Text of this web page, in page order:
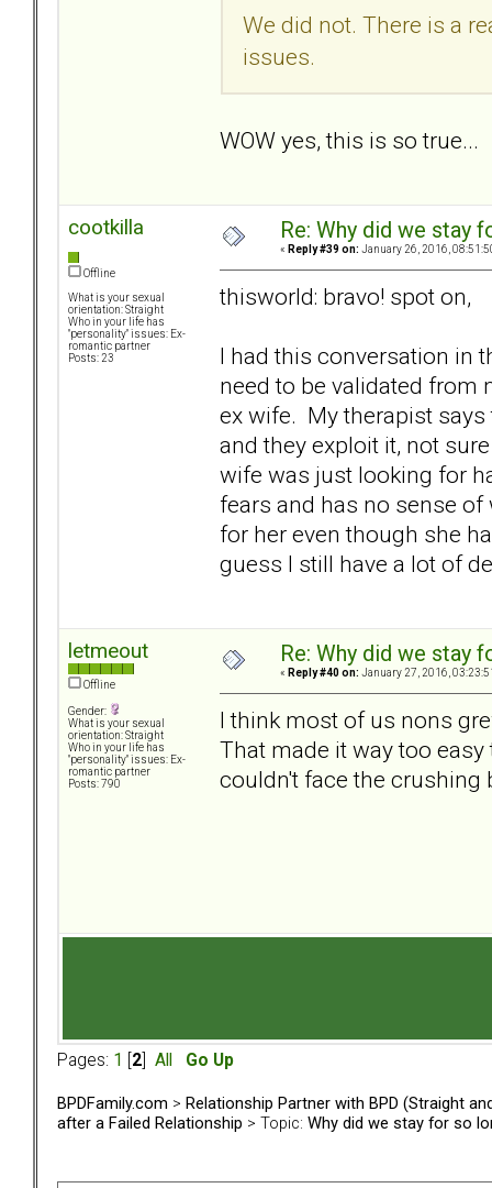
We did not. There is a
issues.
WOW yes, this is so
cootkilla
Offline
What is your sexual
orientation: Straight
Who in your life has
"personality" issues: Ex-
romantic partner
Posts: 23
Re: Why did we stay
« Reply #39 on: January 26, 2016,
thisworld: bravo! spot on,
I had this conversation in
need to be validated
ex wife. My therapist
and they exploit it, not
wife was just looking for
fears and has no sense
for her even though she
guess I still have a lot of
letmeout
Offline
Gender:
What is your sexual
orientation: Straight
Who in your life has
"personality" issues: Ex-
romantic partner
Posts: 790
Re: Why did we stay
« Reply #40 on: January 27, 2016,
I think most of us nons
That made it way too
couldn't face the crushing
Pages: 1 2 All Go Up
BPDFamily.com > Relationship Partner with BPD (Straight
after a Failed Relationship > Topic: Why did we stay for so